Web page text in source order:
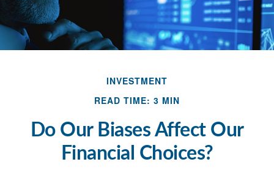
INVESTMENT
READ TIME: 3 MIN
Do Our Biases Affect Our
Financial Choices?